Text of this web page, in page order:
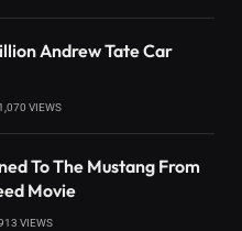
Andrew Tate Car
1,070 VIEWS
To The Mustang From
Movie
VIEWS